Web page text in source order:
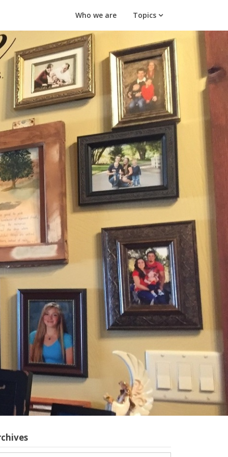
Who we are Topics